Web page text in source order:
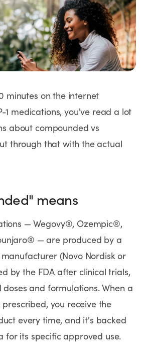
Supply Available
TirzepatideRx
Learn More
Wegovy® Pill
Learn More
minutes on the internet
1 medications, you've read a lot
about compounded vs
through that with the actual
means
— Wegovy®, Ozempic®,
— are produced by a
(Novo Nordisk or
by the FDA after clinical trials,
and formulations. When a
you receive the
every time, and it's backed
for its specific approved use.